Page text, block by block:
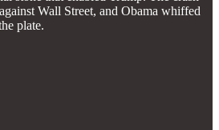
Wall Street, and Obama whiffed
plate.